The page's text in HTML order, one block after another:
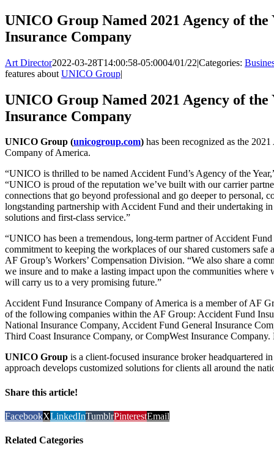
UNICO Group Named 2021 Agency of
Insurance Company
Art Director2022-03-28T14:00:58-05:0004/01/22|Categories:
features about UNICO Group|
UNICO Group Named 2021 Agency of
Insurance Company
UNICO Group (unicogroup.com) has been recognized as the
Company of America.
“UNICO is thrilled to be named Accident Fund’s Agency of the
“UNICO is proud of the reputation we’ve built with our carrier
connections that go beyond professional and go deeper to personal,
longstanding partnership with Accident Fund and their undertaking
solutions and first-class service.”
“UNICO has been a tremendous, long-term partner of Accident
commitment to keeping the workplaces of our shared customers safe
AF Group’s Workers’ Compensation Division. “We also share a
we insure and to make a lasting impact upon the communities
will carry us to a very promising future.”
Accident Fund Insurance Company of America is a member of AF
of the following companies within the AF Group: Accident Fund
National Insurance Company, Accident Fund General Insurance
Third Coast Insurance Company, or CompWest Insurance
UNICO Group is a client-focused insurance broker headquartered
approach develops customized solutions for clients all around the
Share this article!
FacebookXLinkedInTumblrPinterestEmail
Related Categories